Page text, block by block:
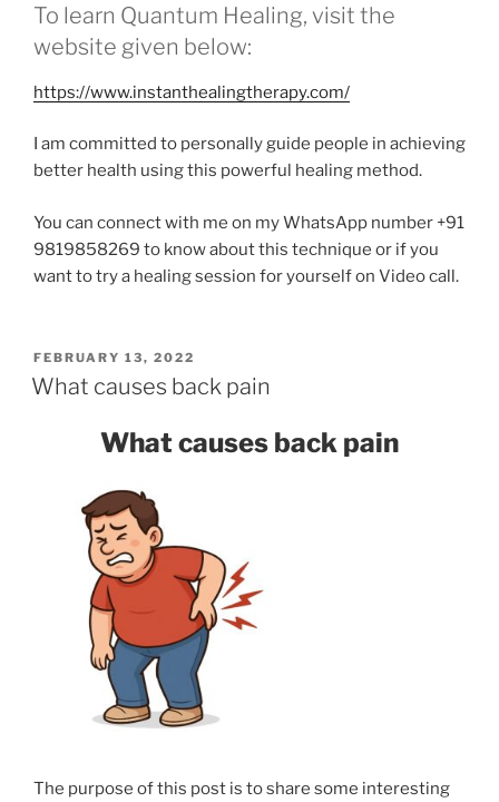
To learn Quantum Healing, visit the
website given below:
https://www.instanthealingtherapy.com/
I am committed to personally guide people in achieving
better health using this powerful healing method.
You can connect with me on my WhatsApp number +91
9819858269 to know about this technique or if you
want to try a healing session for yourself on Video call.
POSTED
ON
FEBRUARY 13, 2022
What causes back pain
What causes back pain
The purpose of this post is to share some interesting